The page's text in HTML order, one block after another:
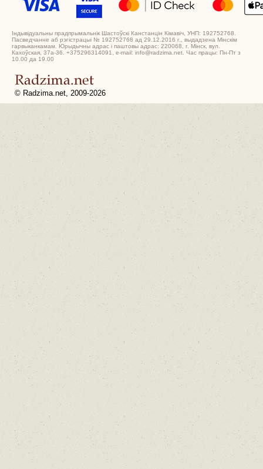
Індывідуальны прадпрымальнік Шастоўскі Канстанцін Кімавіч, УНП: 192752768.
Пасведчанне аб рэгістрацыі № 192752768 ад 29.12.2016 г., выдадзена Мінскім
гарвыканкамам. Юрыдычны адрас і паштовы адрас: 220068, г. Мінск, вул.
Кахоўская, 37а-36. +375296314091, e-mail: info@radzima.net. Час працы: Пн-Пт з
10.00 да 19.00
© Radzima.net, 2009-2026